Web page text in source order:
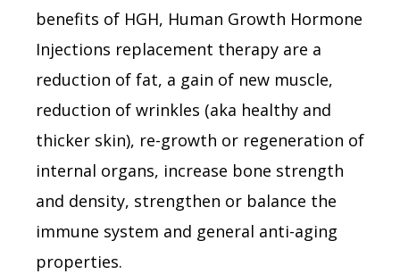
benefits of HGH, Human Growth Hormone
Injections replacement therapy are a
reduction of fat, a gain of new muscle,
reduction of wrinkles (aka healthy and
thicker skin), re-growth or regeneration of
internal organs, increase bone strength
and density, strengthen or balance the
immune system and general anti-aging
properties.